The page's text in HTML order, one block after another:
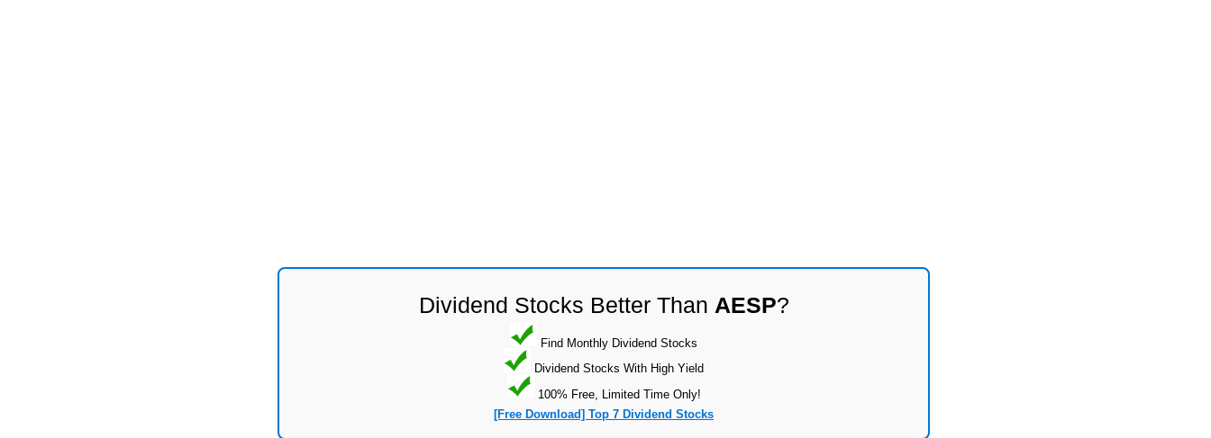
Dividend Stocks Better Than AESP?
Find Monthly Dividend Stocks
Dividend Stocks With High Yield
100% Free, Limited Time Only!
[Free Download] Top 7 Dividend Stocks